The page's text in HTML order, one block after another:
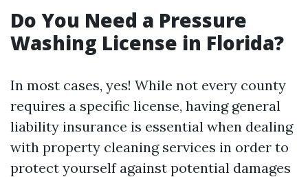
Do You Need a Pressure
Washing License in Florida?
In most cases, yes! While not every county
requires a specific license, having general
liability insurance is essential when dealing
with property cleaning services in order to
protect yourself against potential damages